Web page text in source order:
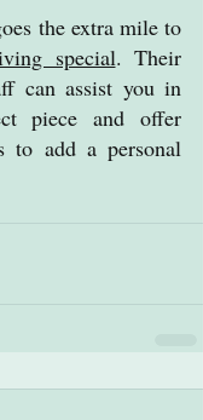
the extra mile to
special. Their
can assist you in
piece and offer
to add a personal